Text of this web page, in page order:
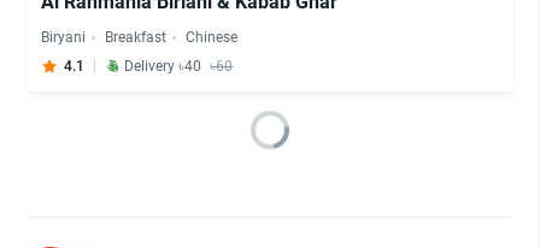
Biryani Breakfast
Chinese
4.1
Delivery ৳40 ৳60